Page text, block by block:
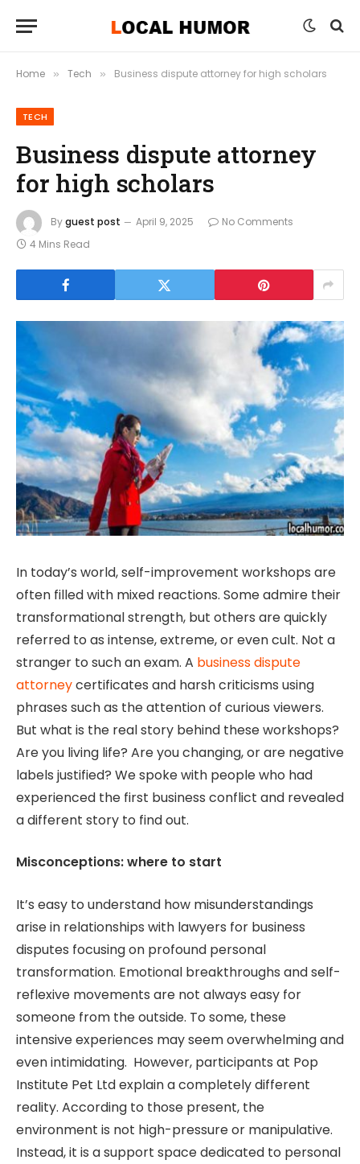
Home » Tech » Business dispute attorney for high scholars
TECH
Business dispute attorney
for high scholars
Byguest post April 9, 2025
No Comments
4 Mins Read
In today’s world, self-improvement workshops are
often filled with mixed reactions. Some admire their
transformational strength, but others are quickly
referred to as intense, extreme, or even cult. Not a
stranger to such an exam. A business dispute
attorneycertificates and harsh criticisms using
phrases such as the attention of curious viewers.
But what is the real story behind these workshops?
Are you living life? Are you changing, or are negative
labels justified? We spoke with people who had
experienced the first business conflict and revealed
a different story to find out.
Misconceptions: where to start
It’s easy to understand how misunderstandings
arise in relationships with lawyers for business
disputes focusing on profound personal
transformation. Emotional breakthroughs and self-
reflexive movements are not always easy for
someone from the outside. To some, these
intensive experiences may seem overwhelming and
even intimidating. However, participants at Pop
Institute Pet Ltd explain a completely different
reality. According to those present, the
environment is not high-pressure or manipulative.
Instead, it is a support space dedicated to personal